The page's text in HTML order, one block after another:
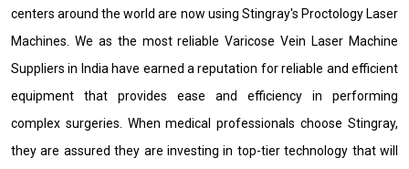
centers around the world are now using Stingray's Proctology Laser
Machines. We as the most reliable Varicose Vein Laser Machine
Suppliers in India have earned a reputation for reliable and efficient
equipment that provides ease and efficiency in performing
complex surgeries. When medical professionals choose Stingray,
they are assured they are investing in top-tier technology that will